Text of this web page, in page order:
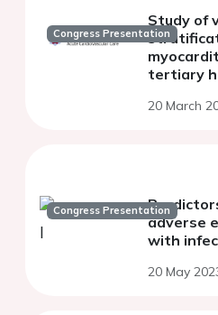
Congress Presentation
Study of
tertiary
20 March
Congress Presentation
adverse
with
20 May